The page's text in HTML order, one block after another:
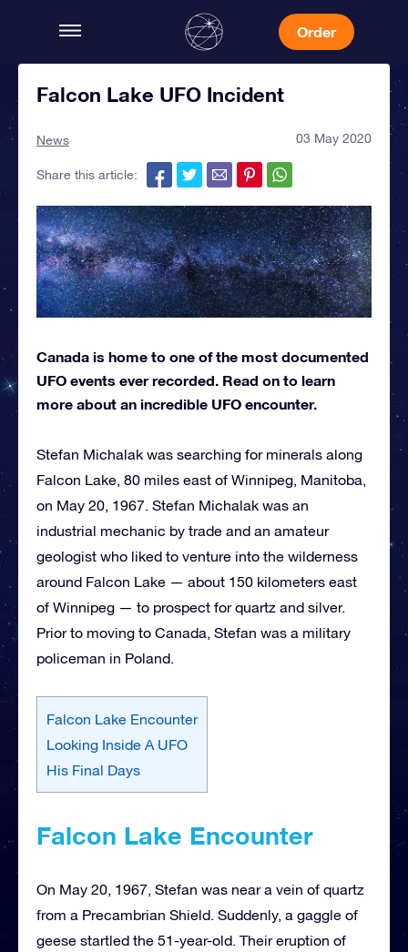
Order
Falcon Lake UFO Incident
News 03 May 2020
Share this article:
Canada is home to one of the most documented
UFO events ever recorded. Read on to learn
more about an incredible UFO encounter.
Stefan Michalak was searching for minerals along
Falcon Lake, 80 miles east of Winnipeg, Manitoba,
on May 20, 1967. Stefan Michalak was an
industrial mechanic by trade and an amateur
geologist who liked to venture into the wilderness
around Falcon Lake — about 150 kilometers east
of Winnipeg — to prospect for quartz and silver.
Prior to moving to Canada, Stefan was a military
policeman in Poland.
Falcon Lake Encounter
Looking Inside A UFO
His Final Days
Falcon Lake Encounter
On May 20, 1967, Stefan was near a vein of quartz
from a Precambrian Shield. Suddenly, a gaggle of
geese startled the 51-year-old. Their eruption of